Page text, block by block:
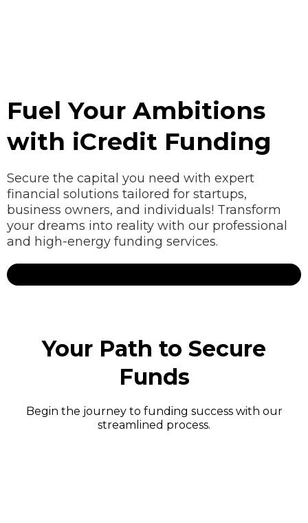
Fuel Your Ambitions
with iCredit Funding
Secure the capital you need with expert
financial solutions tailored for startups,
business owners, and individuals! Transform
your dreams into reality with our professional
and high-energy funding services.
Your Path to Secure
Funds
Begin the journey to funding success with our
streamlined process.